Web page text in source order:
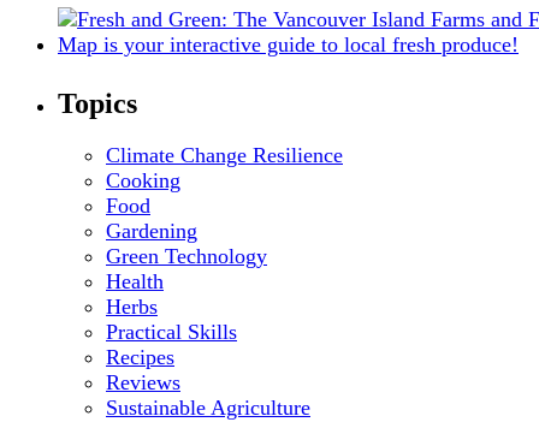
Topics
Climate Change Resilience
Cooking
Food
Gardening
Green Technology
Health
Herbs
Practical Skills
Recipes
Reviews
Sustainable Agriculture